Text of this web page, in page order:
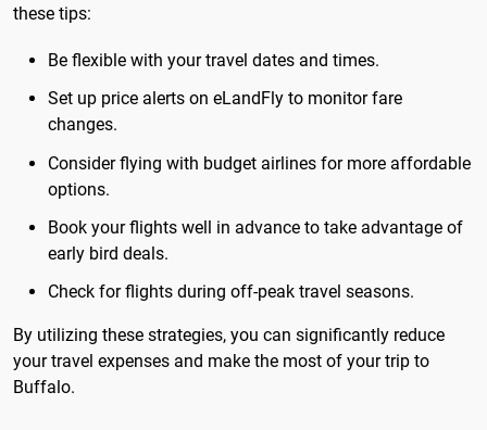
these tips:
Be flexible with your travel dates and times.
Set up price alerts on eLandFly to monitor fare
changes.
Consider flying with budget airlines for more affordable
options.
Book your flights well in advance to take advantage of
early bird deals.
Check for flights during off-peak travel seasons.
By utilizing these strategies, you can significantly reduce
your travel expenses and make the most of your trip to
Buffalo.